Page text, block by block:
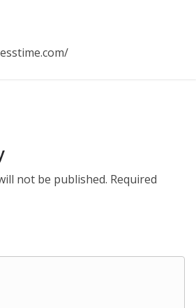
not be published. Required